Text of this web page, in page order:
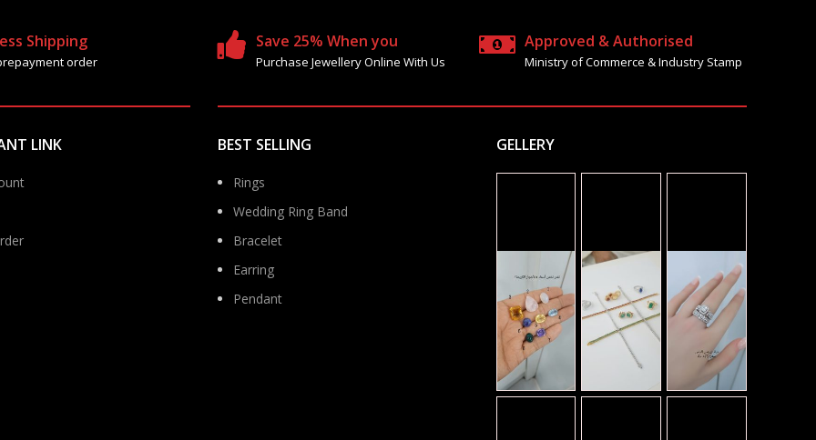
Shipping
order
Save 25% When you
Purchase Jewellery Online With Us
Approved & Authorised
Ministry of Commerce & Industry Stamp
LINK BEST SELLING
Rings
Wedding Ring Band
Bracelet
Earring
Pendant
GELLERY